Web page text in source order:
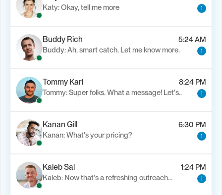
Katy: Okay, tell me more
1
Buddy Rich
5:24 AM
Buddy: Ah, smart catch. Let me know more.
1
Tommy Karl
8:24 PM
Tommy: Super folks. What a message! Let's..
1
Kanan Gill
6:30 PM
Kanan: What's your pricing?
1
Kaleb Sal
1:24 PM
Kaleb: Now that's a refreshing outreach…
1